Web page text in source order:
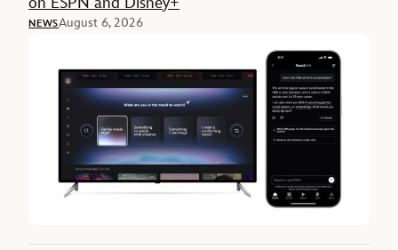
NEWSAugust 6, 2026